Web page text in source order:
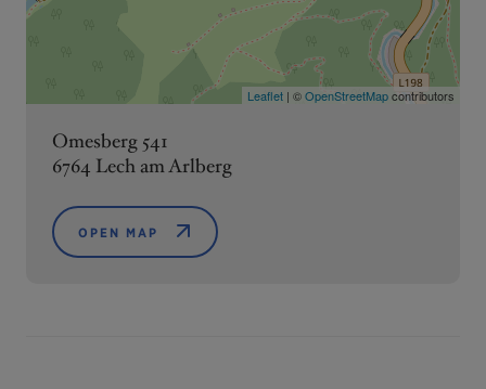
Leaflet | ©OpenStreetMapcontributors
Omesberg 541
6764 Lech am Arlberg
OPEN MAP